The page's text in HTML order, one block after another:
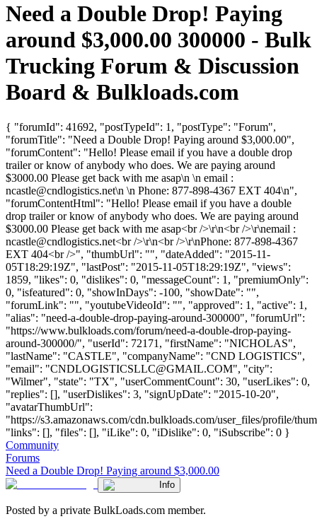
Need a Double Drop! Paying
around $3,000.00 300000 - Bulk
Trucking Forum & Discussion
Board & Bulkloads.com
{ "forumId": 41692, "postTypeId": 1, "postType": "Forum",
"forumTitle": "Need a Double Drop! Paying around $3,000.00",
"forumContent": "Hello! Please email if you have a double drop
trailer or know of anybody who does. We are paying around
$3000.00 Please get back with me asap\n \n email :
ncastle@cndlogistics.net\n \n Phone: 877-898-4367 EXT 404\n",
"forumContentHtml": "Hello! Please email if you have a double
drop trailer or know of anybody who does. We are paying around
$3000.00 Please get back with me asap<br />\r\n<br />\r\nemail :
ncastle@cndlogistics.net<br />\r\n<br />\r\nPhone: 877-898-4367
EXT 404<br />", "thumbUrl": "", "dateAdded": "2015-11-
05T18:29:19Z", "lastPost": "2015-11-05T18:29:19Z", "views":
1859, "likes": 0, "dislikes": 0, "messageCount": 1, "premiumOnly":
0, "isfeatured": 0, "showInDays": -100, "showDate": "",
"forumLink": "", "youtubeVideoId": "", "approved": 1, "active": 1,
"alias": "need-a-double-drop-paying-around-300000", "forumUrl":
"https://www.bulkloads.com/forum/need-a-double-drop-paying-
around-300000/", "userId": 72171, "firstName": "NICHOLAS",
"lastName": "CASTLE", "companyName": "CND LOGISTICS",
"email": "CNDLOGISTICSLLC@GMAIL.COM", "city":
"Wilmer", "state": "TX", "userCommentCount": 30, "userLikes": 0,
"replies": [], "userDislikes": 3, "signUpDate": "2015-10-20",
"avatarThumbUrl":
"https://s3.amazonaws.com/cdn.bulkloads.com/user_files/profile/
"links": [], "files": [], "iLike": 0, "iDislike": 0, "iSubscribe": 0 }
Community
Forums
Need a Double Drop! Paying around $3,000.00
Info
Posted by a private BulkLoads.com member.